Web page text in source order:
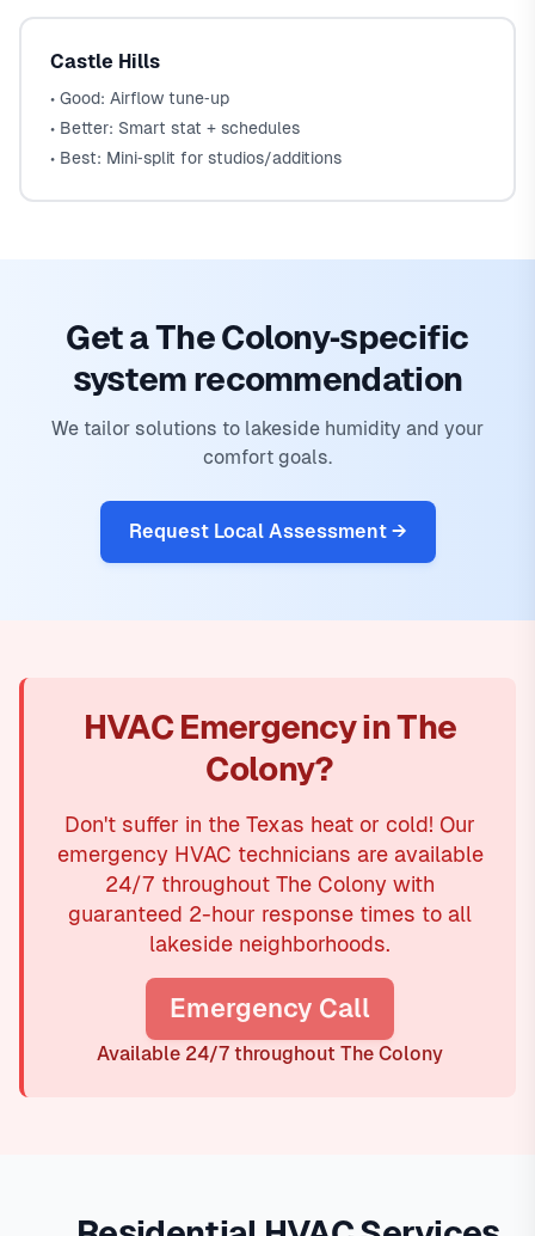
Castle Hills
• Good: Airflow tune‑up
• Better: Smart stat + schedules
• Best: Mini‑split for studios/additions
Get a The Colony‑specific
system recommendation
We tailor solutions to lakeside humidity and your
comfort goals.
Request Local Assessment →
HVAC Emergency in The
Colony?
Don't suffer in the Texas heat or cold! Our
emergency HVAC technicians are available
24/7 throughout The Colony with
guaranteed 2-hour response times to all
lakeside neighborhoods.
Emergency Call
Available 24/7 throughout The Colony